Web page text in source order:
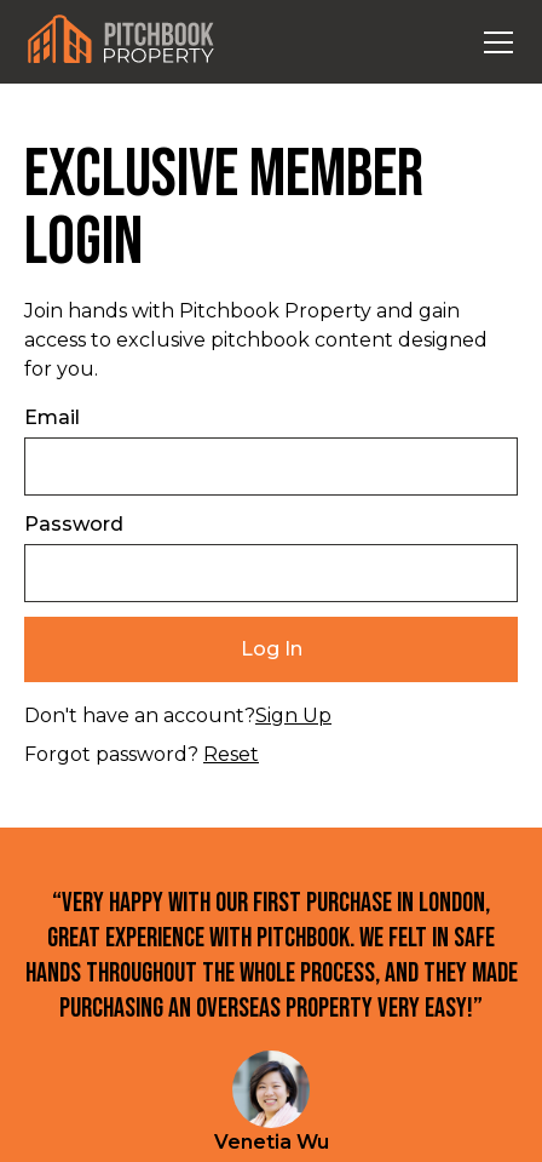
Exclusive Member
Login
Join hands with Pitchbook Property and gain
access to exclusive pitchbook content designed
for you.
Email
Password
Don't have an account?Sign Up
Forgot password? Reset
“Very happy with our first purchase in London,
great experience with Pitchbook. We felt in safe
hands throughout the whole process, and they made
purchasing an overseas property very easy!”
Venetia Wu